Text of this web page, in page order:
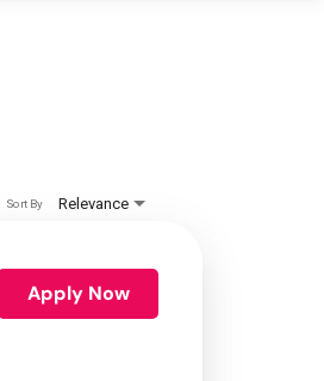
Relevance
Sort By
Apply Now